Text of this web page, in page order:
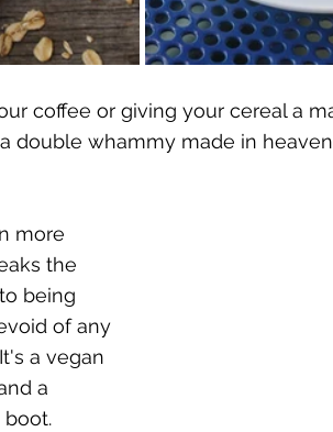
coffee or giving your cereal a
double whammy made in
more
the
being
of any
a vegan
a